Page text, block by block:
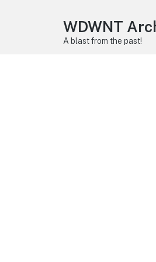
WDWNT
A blast from the past!